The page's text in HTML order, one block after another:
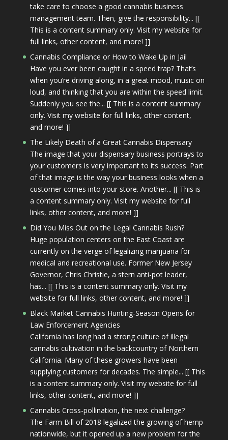
take care to choose a good cannabis business
management team. Then, give the responsibility... [[
This is a content summary only. Visit my website for
full links, other content, and more! ]]
Cannabis Compliance or How to Wake Up in Jail
Have you ever been caught in a speed trap? That’s
when you’re driving along, in a great mood, music on
loud, and thinking that you are within the speed limit.
Suddenly you see the... [[ This is a content summary
only. Visit my website for full links, other content,
and more! ]]
The Likely Death of a Great Cannabis Dispensary
The image that your dispensary business portrays to
your customers is very important to its success. Part
of that image is the way your business looks when a
customer comes into your store. Another... [[ This is
a content summary only. Visit my website for full
links, other content, and more! ]]
Did You Miss Out on the Legal Cannabis Rush?
Huge population centers on the East Coast are
currently on the verge of legalizing marijuana for
medical and recreational use. Former New Jersey
Governor, Chris Christie, a stern anti-pot leader,
has... [[ This is a content summary only. Visit my
website for full links, other content, and more! ]]
Black Market Cannabis Hunting-Season Opens for
Law Enforcement Agencies
California has long had a strong culture of illegal
cannabis cultivation in the backcountry of Northern
California. Many of these growers have been
supplying customers for decades. The simple... [[ This
is a content summary only. Visit my website for full
links, other content, and more! ]]
Cannabis Cross-pollination, the next challenge?
The Farm Bill of 2018 legalized the growing of hemp
nationwide, but it opened up a new problem for the